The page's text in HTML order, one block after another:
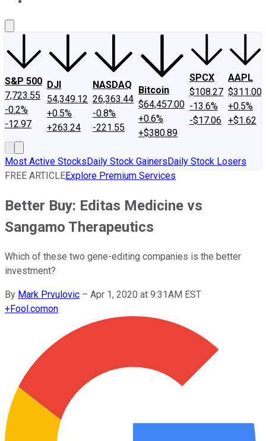
S&P 500
7,723.55
-0.2%
-12.97
DJI
54,349.12
+0.5%
+263.24
NASDAQ
26,363.44
-0.8%
-221.55
Bitcoin
$64,457.00
+0.6%
+$380.89
SPCX
$108.27
-13.6%
-$17.06
AAPL
$311.00
+0.5%
+$1.62
Most Active StocksDaily Stock GainersDaily Stock Losers
FREE ARTICLEExplore Premium Services
Better Buy: Editas Medicine vs
Sangamo Therapeutics
Which of these two gene-editing companies is the better
investment?
By Mark Prvulovic – Apr 1, 2020 at 9:31AM EST
+Fool.comon